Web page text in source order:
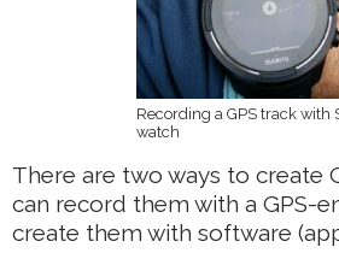
Recording a GPS track with
watch
There are two ways to create
can record them with a GPS-
create them with software